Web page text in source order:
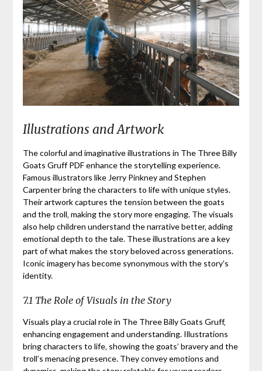
Illustrations and Artwork
The colorful and imaginative illustrations in The Three Billy
Goats Gruff PDF enhance the storytelling experience.
Famous illustrators like Jerry Pinkney and Stephen
Carpenter bring the characters to life with unique styles.
Their artwork captures the tension between the goats
and the troll‚ making the story more engaging. The visuals
also help children understand the narrative better‚ adding
emotional depth to the tale. These illustrations are a key
part of what makes the story beloved across generations.
Iconic imagery has become synonymous with the story’s
identity.
7.1 The Role of Visuals in the Story
Visuals play a crucial role in The Three Billy Goats Gruff‚
enhancing engagement and understanding. Illustrations
bring characters to life‚ showing the goats’ bravery and the
troll’s menacing presence. They convey emotions and